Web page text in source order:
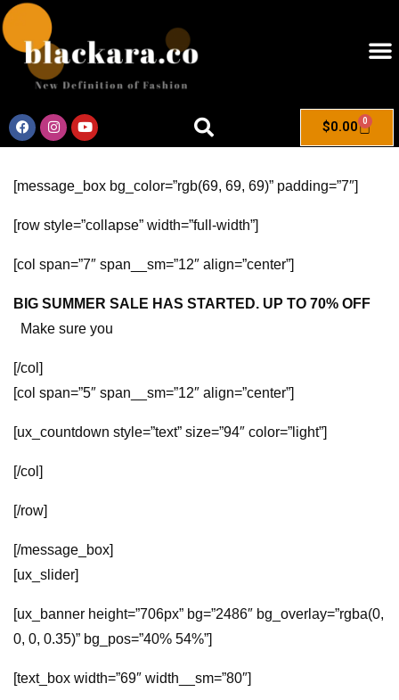
$0.00 0
[message_box bg_color=”rgb(69, 69, 69)” padding=”7″]
[row style=”collapse” width=”full-width”]
[col span=”7″ span__sm=”12″ align=”center”]
BIG SUMMER SALE HAS STARTED. UP TO 70% OFF
Make sure you
[/col]
[col span=”5″ span__sm=”12″ align=”center”]
[ux_countdown style=”text” size=”94″ color=”light”]
[/col]
[/row]
[/message_box]
[ux_slider]
[ux_banner height=”706px” bg=”2486″ bg_overlay=”rgba(0,
0, 0, 0.35)” bg_pos=”40% 54%”]
[text_box width=”69″ width__sm=”80″]